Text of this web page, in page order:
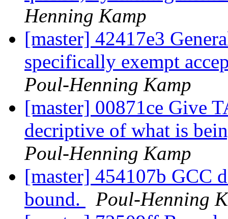
Henning Kamp
[master] 42417e3
specifically exempt
Poul-Henning Kamp
[master] 00871ce Give
decriptive of what is
Poul-Henning Kamp
[master] 454107b GCC
bound.
Poul-Henning